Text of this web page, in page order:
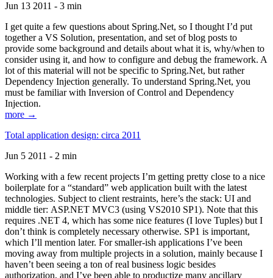
Jun 13 2011 - 3 min
I get quite a few questions about Spring.Net, so I thought I’d put
together a VS Solution, presentation, and set of blog posts to
provide some background and details about what it is, why/when to
consider using it, and how to configure and debug the framework. A
lot of this material will not be specific to Spring.Net, but rather
Dependency Injection generally. To understand Spring.Net, you
must be familiar with Inversion of Control and Dependency
Injection.
more →
Total application design: circa 2011
Jun 5 2011 - 2 min
Working with a few recent projects I’m getting pretty close to a nice
boilerplate for a “standard” web application built with the latest
technologies. Subject to client restraints, here’s the stack: UI and
middle tier: ASP.NET MVC3 (using VS2010 SP1). Note that this
requires .NET 4, which has some nice features (I love Tuples) but I
don’t think is completely necessary otherwise. SP1 is important,
which I’ll mention later. For smaller-ish applications I’ve been
moving away from multiple projects in a solution, mainly because I
haven’t been seeing a ton of real business logic besides
authorization, and I’ve been able to productize many ancillary